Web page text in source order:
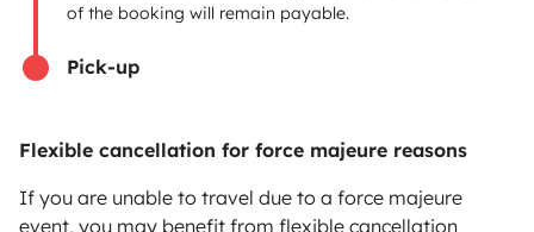
of the booking will remain payable.
Pick-up
Flexible cancellation for force majeure reasons
If you are unable to travel due to a force majeure
event, you may benefit from flexible cancellation
Pay in instalments